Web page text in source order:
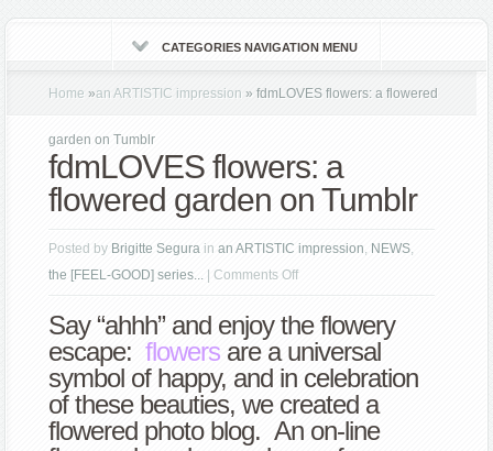
CATEGORIES NAVIGATION MENU
Home »an ARTISTIC impression » fdmLOVES flowers: a flowered
garden on Tumblr
fdmLOVES flowers: a
flowered garden on Tumblr
Posted by Brigitte Segura inan ARTISTIC impression, NEWS,
the [FEEL-GOOD] series... |Comments Offon
flowers:
a
flowered
garden
on
Say “ahhh” and enjoy the flowery
escape:flowers are a universal
symbol of happy, and in celebration
of these beauties, we created a
flowered photo blog. An on-line